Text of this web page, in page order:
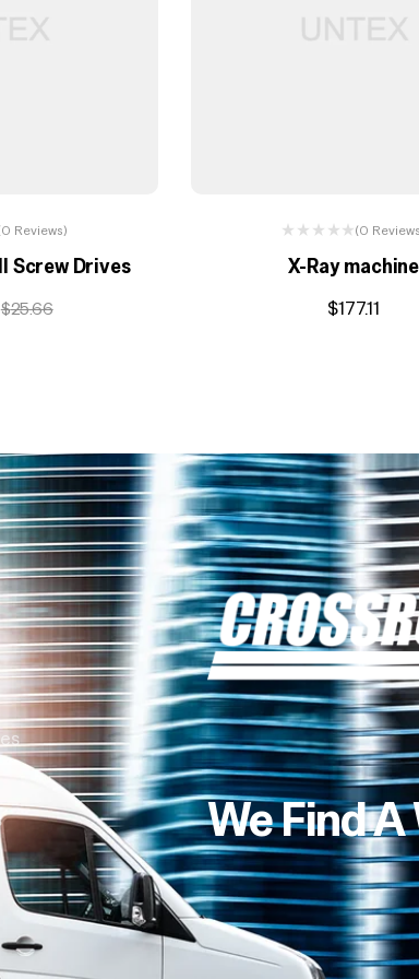
Reviews)
Screw Drives
$25.66
(0
X-Ray machine
$177.11
We Find A